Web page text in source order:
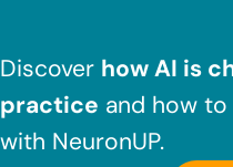
Discover how AI is
practice and how
with NeuronUP.